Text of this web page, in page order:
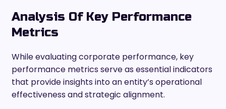
Analysis Of Key Performance
Metrics
While evaluating corporate performance, key
performance metrics serve as essential indicators
that provide insights into an entity’s operational
effectiveness and strategic alignment.